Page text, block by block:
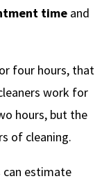
time and
four hours, that
work for
hours, but the
of cleaning.
can estimate